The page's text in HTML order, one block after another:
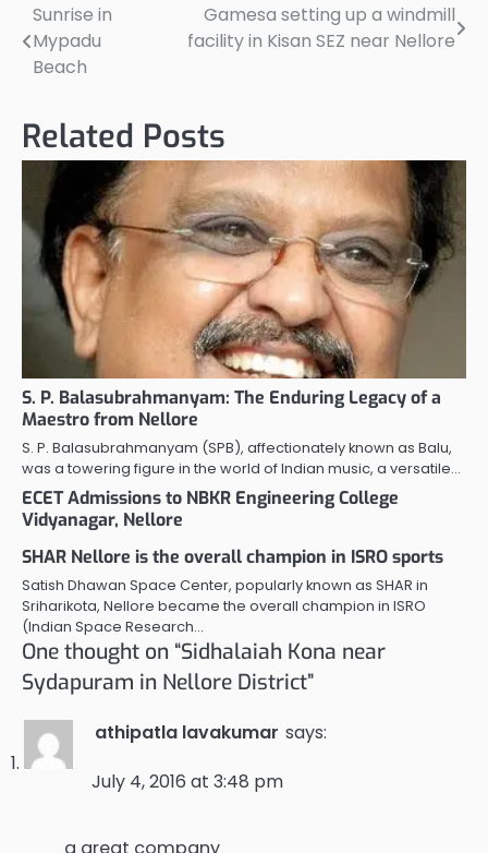
Post
navigation
Sunrise in
Mypadu
Beach
Gamesa setting up a windmill
facility in Kisan SEZ near Nellore
Related Posts
S. P. Balasubrahmanyam: The Enduring Legacy of a
Maestro from Nellore
S. P. Balasubrahmanyam (SPB), affectionately known as Balu,
was a towering figure in the world of Indian music, a versatile…
ECET Admissions to NBKR Engineering College
Vidyanagar, Nellore
SHAR Nellore is the overall champion in ISRO sports
Satish Dhawan Space Center, popularly known as SHAR in
Sriharikota, Nellore became the overall champion in ISRO
(Indian Space Research…
One thought on “Sidhalaiah Kona near
Sydapuram in Nellore District”
athipatla lavakumar says:
July 4, 2016 at 3:48 pm